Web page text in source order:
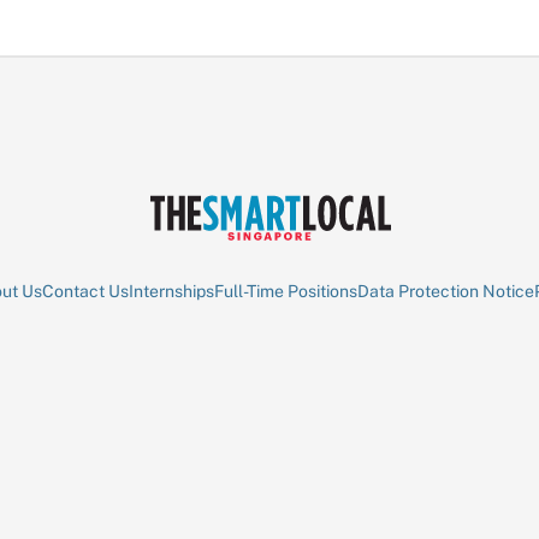
UsContact UsInternshipsFull-Time PositionsData Protection Notice